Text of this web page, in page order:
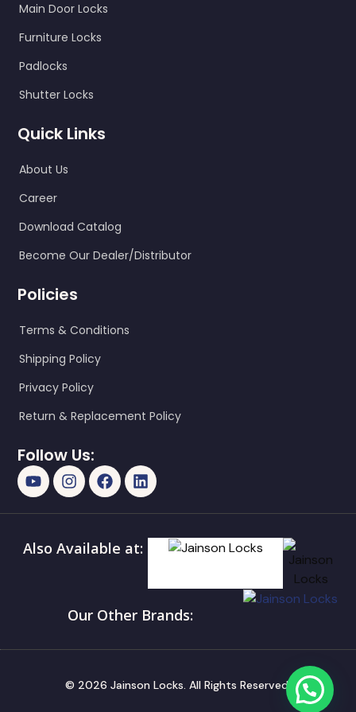
Main Door Locks
Furniture Locks
Padlocks
Shutter Locks
Quick Links
About Us
Career
Download Catalog
Become Our Dealer/Distributor
Policies
Terms & Conditions
Shipping Policy
Privacy Policy
Return & Replacement Policy
Follow Us:
Also Available at:
Our Other Brands:
© 2026 Jainson Locks. All Rights Reserved.